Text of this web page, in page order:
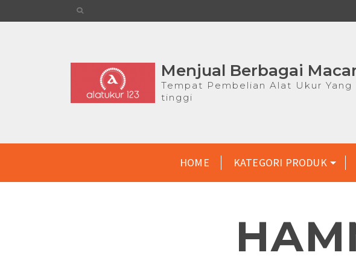
Menjual Berbagai
Tempat Pembelian Alat Ukur
tinggi
HOME KATEGORI PRODUK